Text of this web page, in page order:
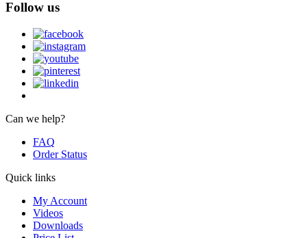
Follow us
Can we help?
FAQ
Order Status
Quick links
My Account
Videos
Downloads